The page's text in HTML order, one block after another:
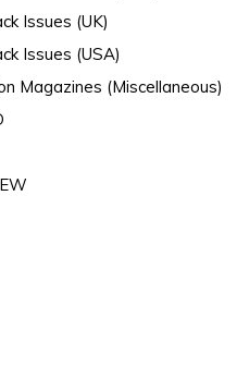
Issues (UK)
Issues (USA)
Magazines (Miscellaneous)